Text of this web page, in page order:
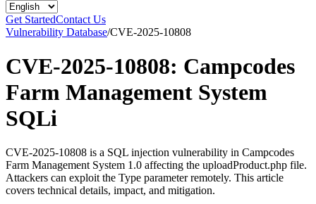
Get StartedContact Us
Vulnerability Database/CVE-2025-10808
CVE-2025-10808: Campcodes
Farm Management System
SQLi
CVE-2025-10808 is a SQL injection vulnerability in Campcodes
Farm Management System 1.0 affecting the uploadProduct.php file.
Attackers can exploit the Type parameter remotely. This article
covers technical details, impact, and mitigation.